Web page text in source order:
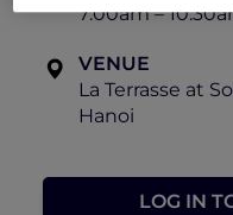
7:00am –
VENUE
La Terrasse at
Hanoi
LOG IN